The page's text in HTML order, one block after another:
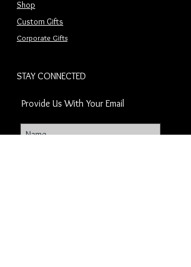
Shop
Custom Gifts
Corporate Gifts
STAY CONNECTED
Provide Us With Your Email